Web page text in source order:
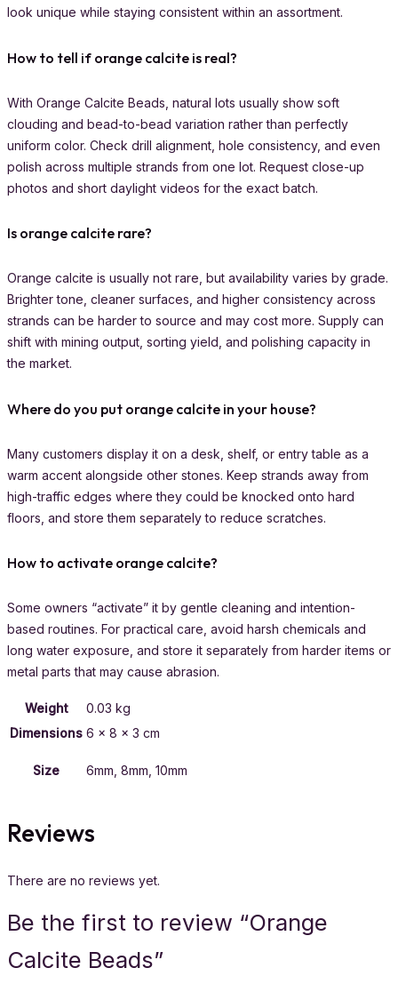
look unique while staying consistent within an assortment.
How to tell if orange calcite is real?
With Orange Calcite Beads, natural lots usually show soft
clouding and bead-to-bead variation rather than perfectly
uniform color. Check drill alignment, hole consistency, and even
polish across multiple strands from one lot. Request close-up
photos and short daylight videos for the exact batch.
Is orange calcite rare?
Orange calcite is usually not rare, but availability varies by grade.
Brighter tone, cleaner surfaces, and higher consistency across
strands can be harder to source and may cost more. Supply can
shift with mining output, sorting yield, and polishing capacity in
the market.
Where do you put orange calcite in your house?
Many customers display it on a desk, shelf, or entry table as a
warm accent alongside other stones. Keep strands away from
high-traffic edges where they could be knocked onto hard
floors, and store them separately to reduce scratches.
How to activate orange calcite?
Some owners “activate” it by gentle cleaning and intention-
based routines. For practical care, avoid harsh chemicals and
long water exposure, and store it separately from harder items or
metal parts that may cause abrasion.
Weight
0.03 kg
Dimensions 6 × 8 × 3 cm
Size 6mm, 8mm, 10mm
Reviews
There are no reviews yet.
Be the first to review “Orange
Calcite Beads”